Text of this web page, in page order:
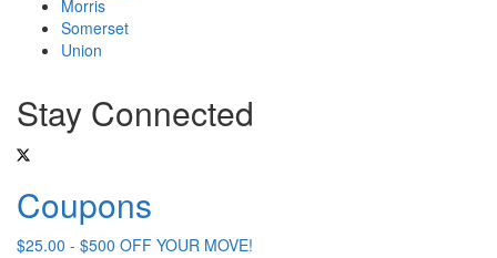
Morris
Somerset
Union
Stay Connected
Coupons
$25.00 - $500 OFF YOUR MOVE!